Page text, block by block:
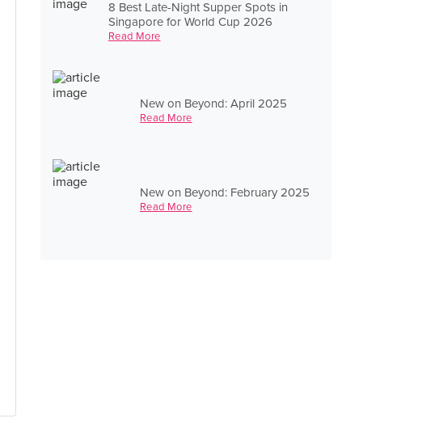
8 Best Late-Night Supper Spots in
Singapore for World Cup 2026
Read More
New on Beyond: April 2025
Read More
New on Beyond: February 2025
Read More